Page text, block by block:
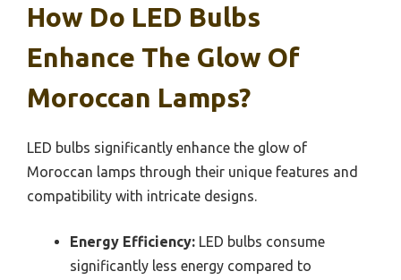
How Do LED Bulbs
Enhance The Glow Of
Moroccan Lamps?
LED bulbs significantly enhance the glow of
Moroccan lamps through their unique features and
compatibility with intricate designs.
Energy Efficiency: LED bulbs consume
significantly less energy compared to